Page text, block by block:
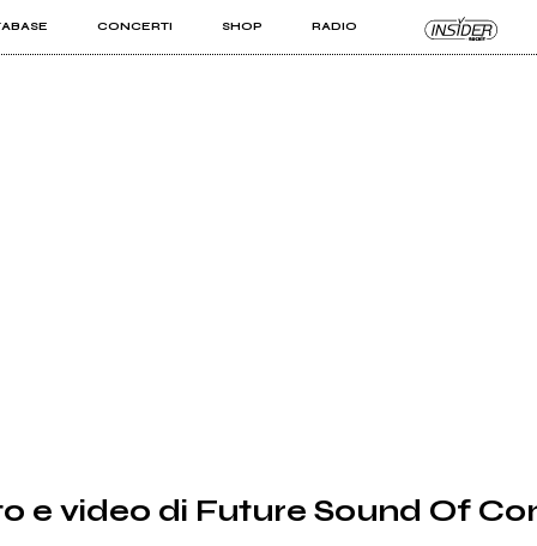
CONCERTI SHOP RADIO
PRO
e video di Future Sound Of